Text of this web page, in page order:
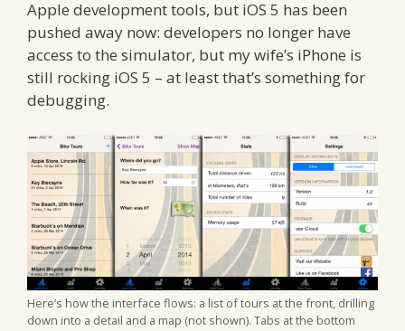
Apple development tools, but iOS 5 has been
pushed away now: developers no longer have
access to the simulator, but my wife’s iPhone is
still rocking iOS 5 – at least that’s something for
debugging.
Here’s how the interface flows: a list of tours at the front, drilling
down into a detail and a map (not shown). Tabs at the bottom